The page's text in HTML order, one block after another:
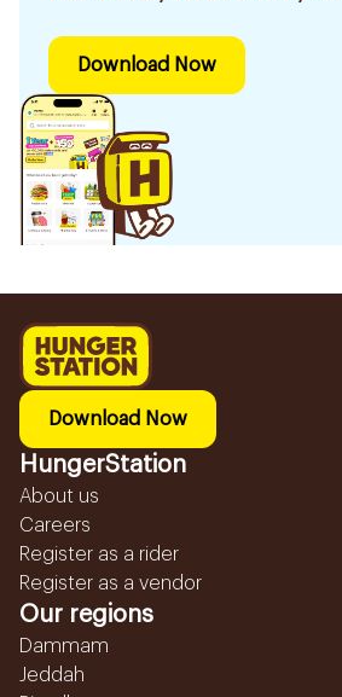
Download Now
Download Now
HungerStation
About us
Careers
Register as a rider
Register as a vendor
Our regions
Dammam
Jeddah